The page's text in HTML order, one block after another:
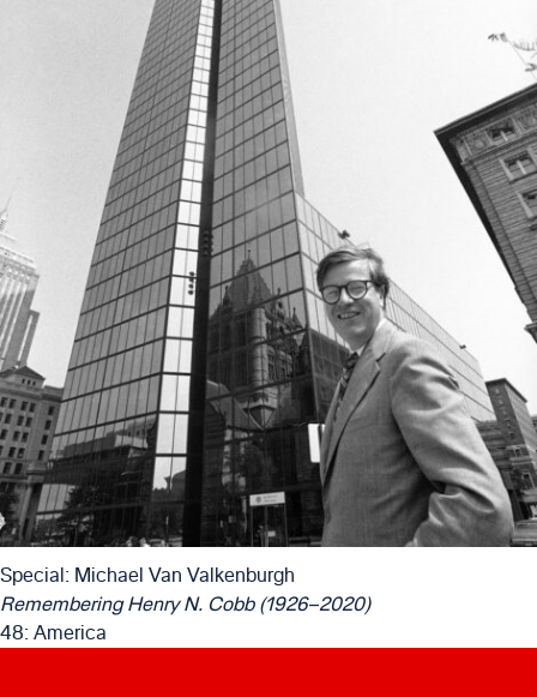
Special: Michael Van Valkenburgh
Remembering Henry N. Cobb (1926–2020)
48: America